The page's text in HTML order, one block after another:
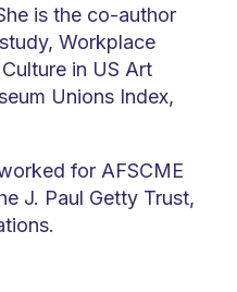
is the co-author
Workplace
in US Art
Unions Index,
for AFSCME
J. Paul Getty Trust,